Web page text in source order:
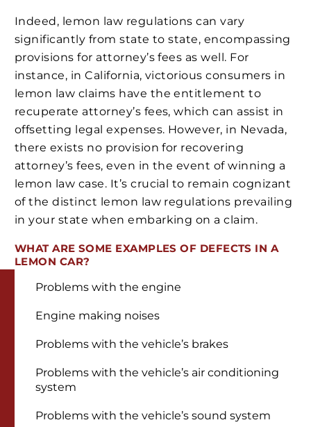
Indeed, lemon law regulations can vary
significantly from state to state, encompassing
provisions for attorney’s fees as well. For
instance, in California, victorious consumers in
lemon law claims have the entitlement to
recuperate attorney’s fees, which can assist in
offsetting legal expenses. However, in Nevada,
there exists no provision for recovering
attorney’s fees, even in the event of winning a
lemon law case. It’s crucial to remain cognizant
of the distinct lemon law regulations prevailing
in your state when embarking on a claim.
WHAT ARE SOME EXAMPLES OF DEFECTS IN A
LEMON CAR?
Problems with the engine
Engine making noises
Problems with the vehicle’s brakes
Problems with the vehicle’s air conditioning
system
Problems with the vehicle’s sound system